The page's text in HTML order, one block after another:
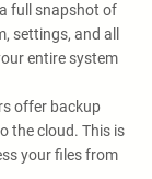
full snapshot of
settings, and all
entire system
offer backup
the cloud. This is
your files from